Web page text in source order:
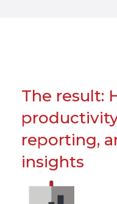
The result:
reporting,
insights